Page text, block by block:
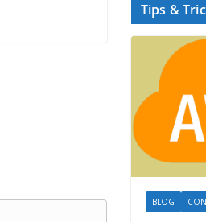
Tips &
BLOG